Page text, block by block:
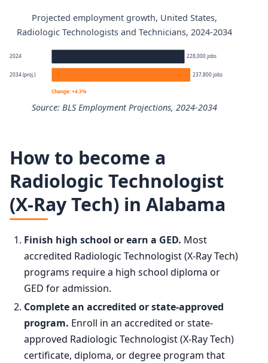
Radiologic Technologists and Technicians annual wage
Percentile
Annual wage
$55,980
25th $64,810
75th $98,750
90th $118,660
Projected employment growth, United States,
Radiologic Technologists and Technicians, 2024-2034
2024 228,000 jobs
2034 (proj.) 237,800 jobs
Change: +4.3%
Source: BLS Employment Projections, 2024-2034
Year
2024 228,000
Percent change +4.3%
How to become a
Radiologic Technologist
(X-Ray Tech) in Alabama
Finish high school or earn a GED. Most
accredited Radiologic Technologist (X-Ray Tech)
programs require a high school diploma or
GED for admission.
Complete an accredited or state-approved
program. Enroll in an accredited or state-
approved Radiologic Technologist (X-Ray Tech)
certificate, diploma, or degree program that